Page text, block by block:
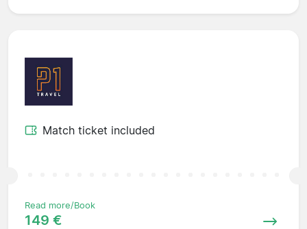
Match ticket included
Read more/Book
149 €